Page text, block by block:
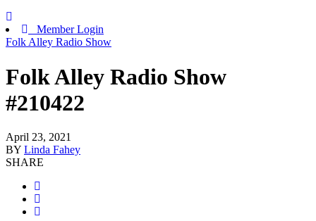
Member Login
Folk Alley Radio Show
Folk Alley Radio Show
#210422
April 23, 2021
BY Linda Fahey
SHARE